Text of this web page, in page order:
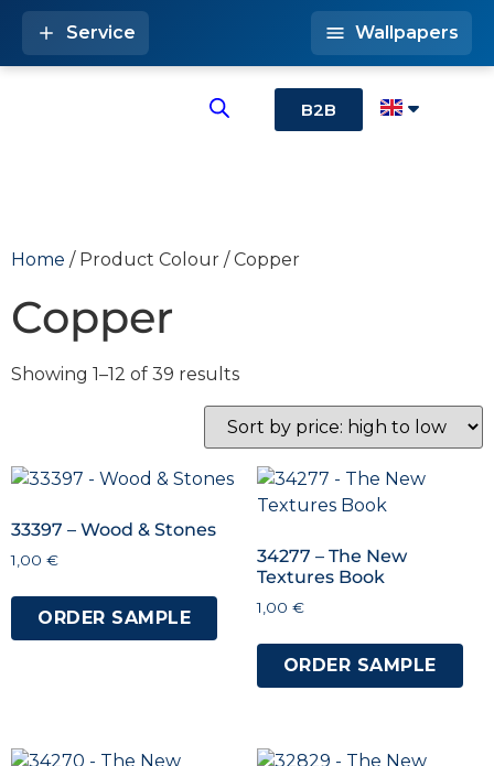
B2B
Service Wallpapers
Home / Product Colour / Copper
Copper
Showing 1–12 of 39 results
33397 – Wood & Stones
1,00 €
ORDER SAMPLE
34277 – The New
Textures Book
1,00 €
ORDER SAMPLE